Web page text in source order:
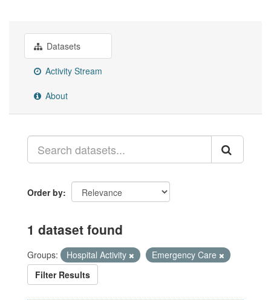
Datasets
Activity Stream
About
Order by
1 dataset found
Groups: Hospital Activity
Emergency Care
Filter Results